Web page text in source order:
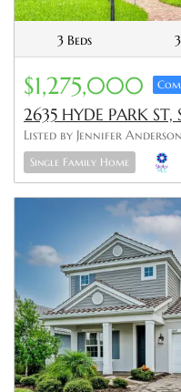
3 Beds
$1,275,000
2635 HYDE PARK
Listed by Jennifer
Single Family Home